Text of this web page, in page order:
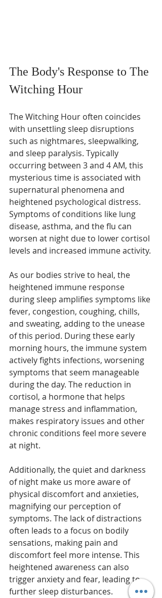
The Body's Response to The
Witching Hour
The Witching Hour often coincides
with unsettling sleep disruptions
such as nightmares, sleepwalking,
and sleep paralysis. Typically
occurring between 3 and 4 AM, this
mysterious time is associated with
supernatural phenomena and
heightened psychological distress.
Symptoms of conditions like lung
disease, asthma, and the flu can
worsen at night due to lower cortisol
levels and increased immune activity.
As our bodies strive to heal, the
heightened immune response
during sleep amplifies symptoms like
fever, congestion, coughing, chills,
and sweating, adding to the unease
of this period. During these early
morning hours, the immune system
actively fights infections, worsening
symptoms that seem manageable
during the day. The reduction in
cortisol, a hormone that helps
manage stress and inflammation,
makes respiratory issues and other
chronic conditions feel more severe
at night.
Additionally, the quiet and darkness
of night make us more aware of
physical discomfort and anxieties,
magnifying our perception of
symptoms. The lack of distractions
often leads to a focus on bodily
sensations, making pain and
discomfort feel more intense. This
heightened awareness can also
trigger anxiety and fear, leading to
further sleep disturbances.